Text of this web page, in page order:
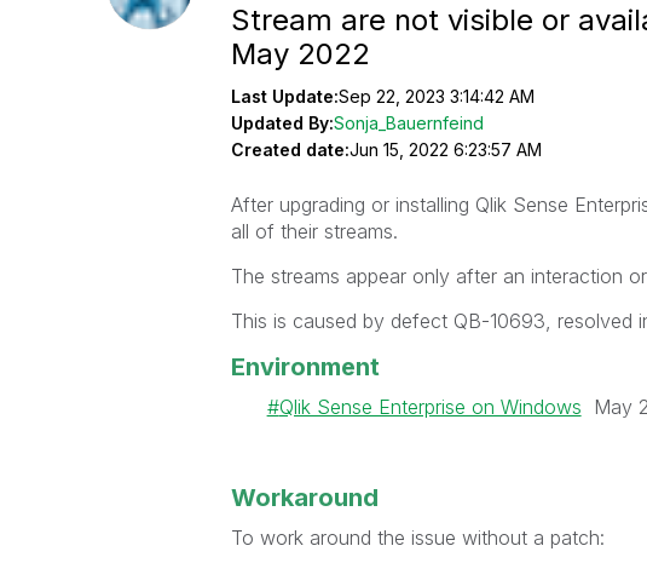
Stream are not visible or
May 2022
Last Update:Sep 22, 2023 3:14:42 AM
Updated By:Sonja_Bauernfeind
Created date:Jun 15, 2022 6:23:57 AM
After upgrading or installing Qlik Sense
all of their streams.
The streams appear only after an interaction
This is caused by defect QB-10693, resolved
Environment
Qlik Sense Enterprise on Windows May
Workaround
To work around the issue without a patch: